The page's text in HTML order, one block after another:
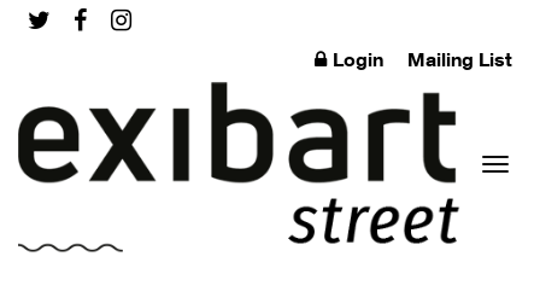
Login Mailing List